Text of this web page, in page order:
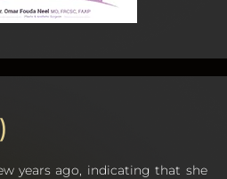
years ago, indicating that she